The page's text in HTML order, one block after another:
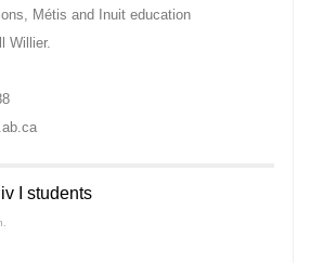
Métis and Inuit education
Willier.
I students